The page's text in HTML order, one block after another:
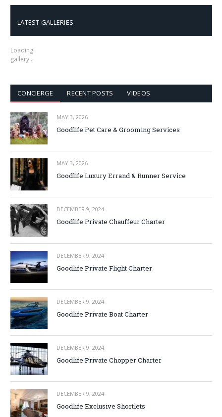
LATEST GALLERIES
Loading
gallery…
CONCIERGE RECENT POSTS VIDEOS
MAY 3, 2026
Goodlife Pet Care & Grooming Services
MAY 3, 2026
Goodlife Luxury Errand & Runner Service
DECEMBER 9, 2024
Goodlife Private Chauffeur Charter
DECEMBER 9, 2024
Goodlife Private Flight Charter
DECEMBER 9, 2024
Goodlife Private Boat Charter
DECEMBER 9, 2024
Goodlife Private Chopper Charter
DECEMBER 9, 2024
Goodlife Exclusive Shortlets